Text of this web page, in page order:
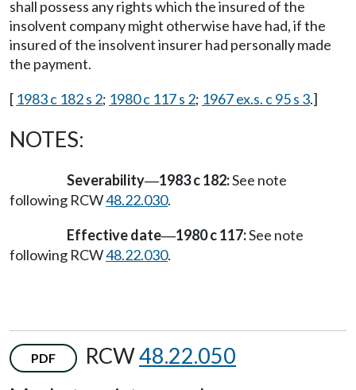
shall possess any rights which the insured of the
insolvent company might otherwise have had, if the
insured of the insolvent insurer had personally made
the payment.
[ 1983 c 182 s 2; 1980 c 117 s 2; 1967 ex.s. c 95 s 3.]
NOTES:
Severability—1983 c 182:See note
following RCW48.22.030.
Effective date—1980 c 117:See note
following RCW48.22.030.
PDF RCW48.22.050